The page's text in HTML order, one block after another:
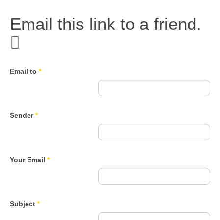
Email this link to a friend.
Email to *
Sender*
Your Email *
Subject *